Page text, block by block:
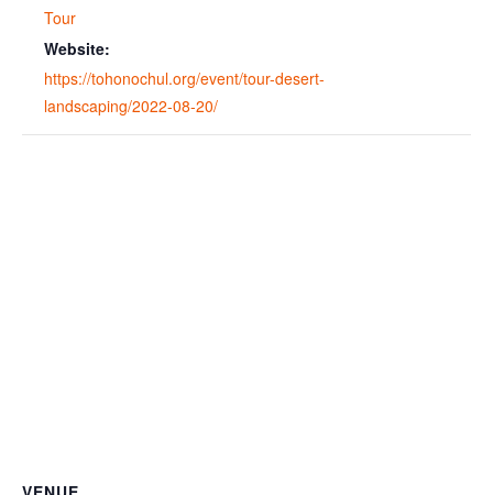
Tour
Website:
https://tohonochul.org/event/tour-desert-
landscaping/2022-08-20/